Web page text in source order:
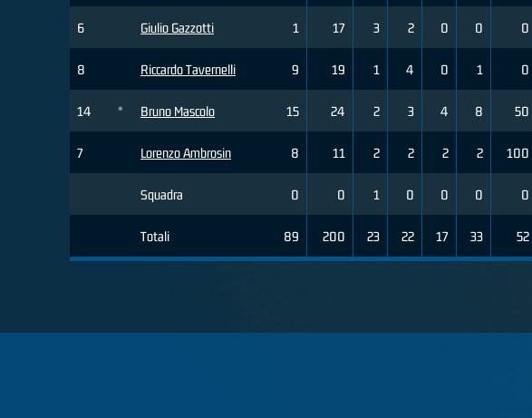
6 Giulio Gazzotti
8 Riccardo Tavernelli
14 * Bruno Mascolo
7 Lorenzo Ambrosin
Squadra
Totali
1 17 3 2 0 0 0
9 19 1 4 0 1 0
15 24 2 3 4 8 50
8 11 2 2 2 2 100
0 0 1 0 0 0 0
89 200 23 22 17 33 52